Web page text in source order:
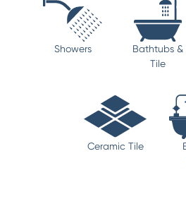
Showers
Bathtubs &
Tile
Ceramic Tile